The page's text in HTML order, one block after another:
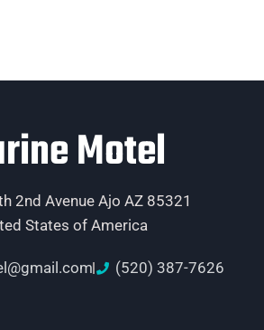
Motel
2nd Avenue Ajo AZ 85321
States of America
(520) 387-7626